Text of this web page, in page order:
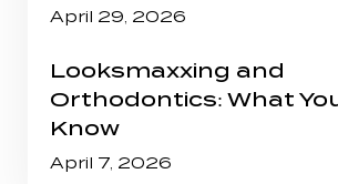
April 29, 2026
Looksmaxxing and
Orthodontics: What
Know
April 7, 2026